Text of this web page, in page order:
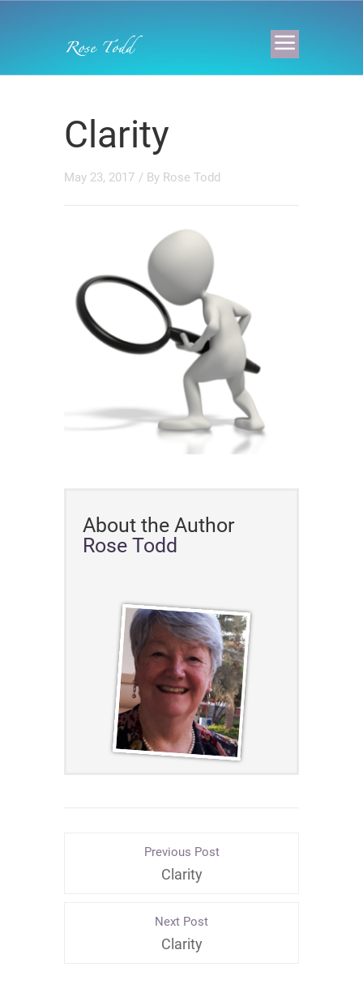
Clarity
May 23, 2017 / By Rose Todd
About the Author
Rose Todd
Previous Post
Clarity
Next Post
Clarity